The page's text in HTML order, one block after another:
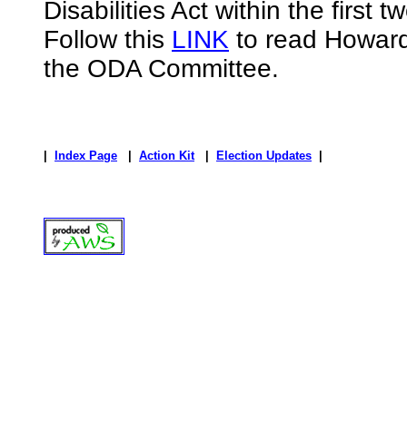
Disabilities Act within the first
Follow this LINK to read
the ODA Committee.
Index Page Action Kit| Election Updates